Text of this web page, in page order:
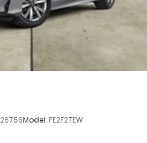
26756Model: FE2F2TEW